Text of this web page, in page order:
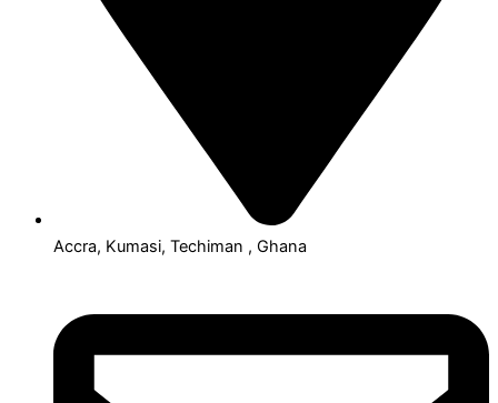
Accra, Kumasi, Techiman , Ghana